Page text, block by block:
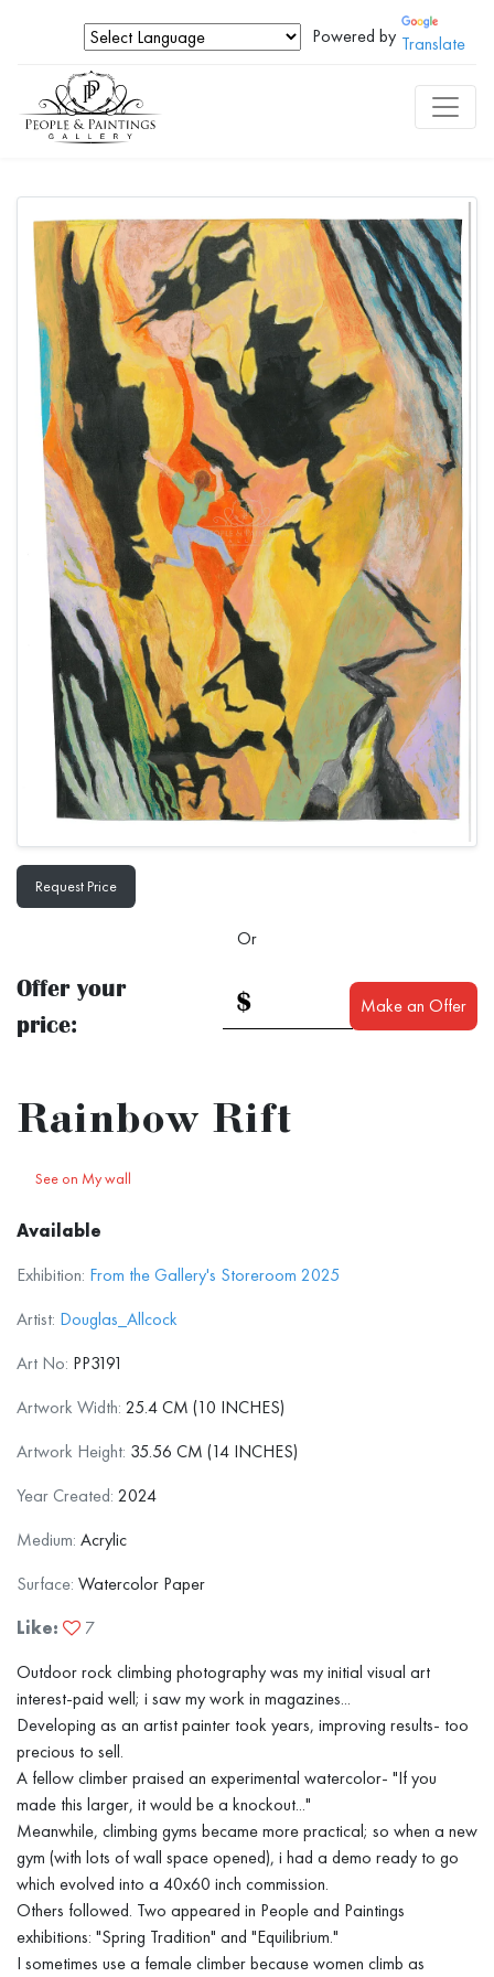
Powered by Translate
Request Price
Or
Offer your
price:
$ Make an Offer
Rainbow Rift
See on My wall
Available
Exhibition: From the Gallery's Storeroom 2025
Artist: Douglas_Allcock
Art No: PP3191
Artwork Width: 25.4 CM (10 INCHES)
Artwork Height: 35.56 CM (14 INCHES)
Year Created: 2024
Medium: Acrylic
Surface: Watercolor Paper
Like:
7
Outdoor rock climbing photography was my initial visual art
interest-paid well; i saw my work in magazines...
Developing as an artist painter took years, improving results- too
precious to sell.
A fellow climber praised an experimental watercolor- "If you
made this larger, it would be a knockout..."
Meanwhile, climbing gyms became more practical; so when a new
gym (with lots of wall space opened), i had a demo ready to go
which evolved into a 40x60 inch commission.
Others followed. Two appeared in People and Paintings
exhibitions: "Spring Tradition" and "Equilibrium."
I sometimes use a female climber because women climb as